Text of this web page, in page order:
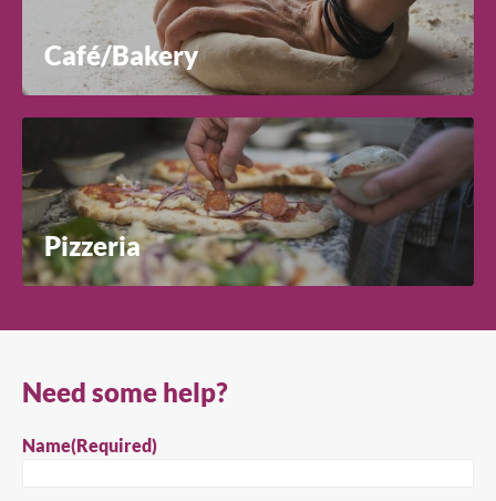
Café/Bakery
Pizzeria
Need some help?
Name(Required)